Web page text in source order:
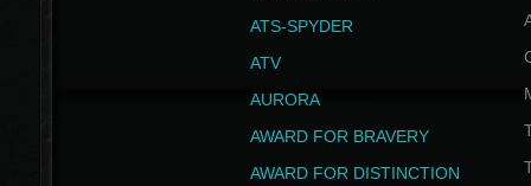
ATS-SPYDER
ATV
AURORA
AWARD FOR BRAVERY
AWARD FOR DISTINCTION